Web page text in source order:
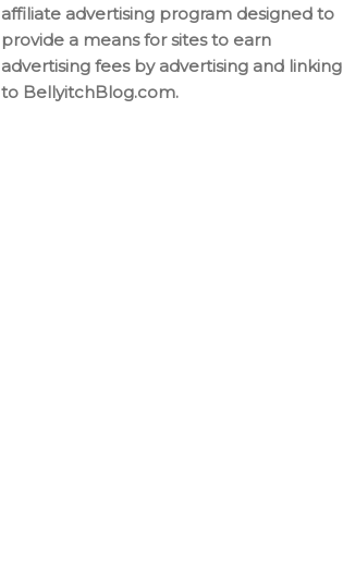
affiliate advertising program designed to
provide a means for sites to earn
advertising fees by advertising and linking
to BellyitchBlog.com.